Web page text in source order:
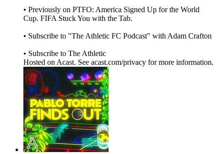
• Previously on PTFO: America Signed Up for the World
Cup. FIFA Stuck You with the Tab.
• Subscribe to "The Athletic FC Podcast" with Adam Crafton
• Subscribe to The Athletic
Hosted on Acast. See acast.com/privacy for more information.